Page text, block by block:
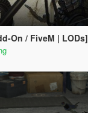
On / FiveM | LODs]